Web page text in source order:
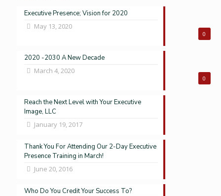
0
Executive Presence; Vision for 2020
May 13, 2020
0
2020 -2030 A New Decade
March 4, 2020
Reach the Next Level with Your Executive
Image, LLC
January 19, 2017
Thank You For Attending Our 2-Day Executive
Presence Training in March!
June 20, 2016
Who Do You Credit Your Success To?